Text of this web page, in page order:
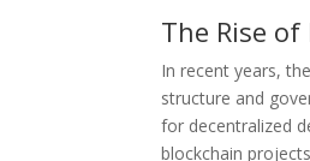
The Rise
In recent years,
structure and
for decentralized
blockchain